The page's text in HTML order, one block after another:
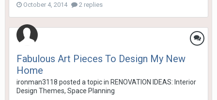
October 4, 2014 2 replies
Fabulous Art Pieces To Design My New
Home
ironman3118 posted a topic in RENOVATION IDEAS: Interior
Design Themes, Space Planning